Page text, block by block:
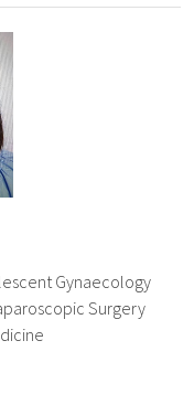
Gynaecology
Surgery